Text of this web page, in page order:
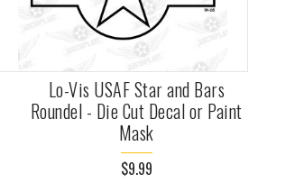
Lo-Vis USAF Star and Bars
Roundel - Die Cut Decal or Paint
Mask
$9.99